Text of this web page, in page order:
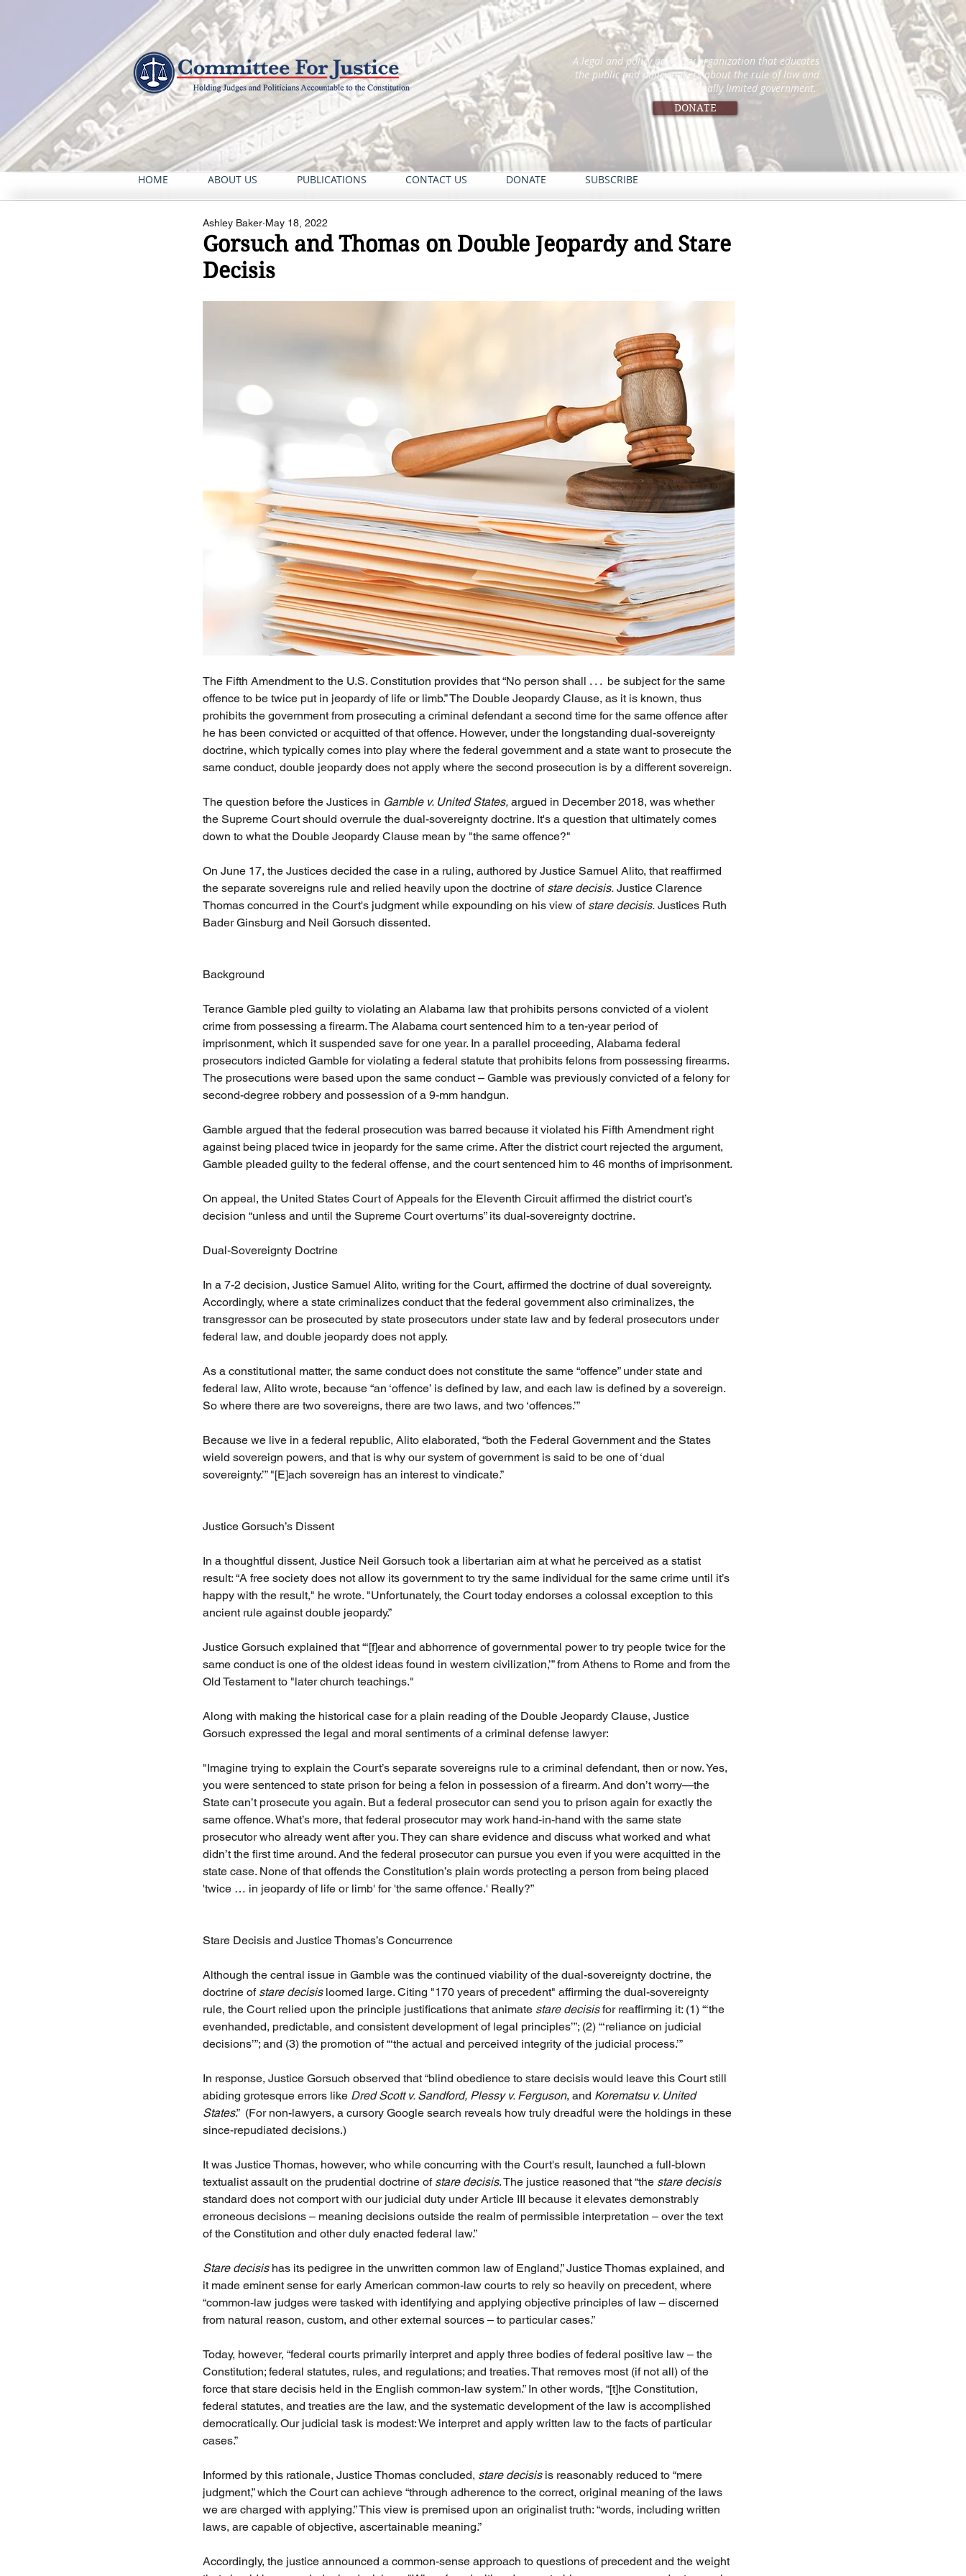
A legal and policy advocacy organization that educates
the public and policymakers about the rule of law and
constitutionally limited government.
DONATE
HOME ABOUT US PUBLICATIONS CONTACT US DONATE SUBSCRIBE
Gorsuch and Thomas on Double Jeopardy and Stare
Decisis
Ashley Baker May 18, 2022
The Fifth Amendment to the U.S. Constitution provides that “No person shall . . .  be subject for the same
offence to be twice put in jeopardy of life or limb.” The Double Jeopardy Clause, as it is known, thus
prohibits the government from prosecuting a criminal defendant a second time for the same offence after
he has been convicted or acquitted of that offence. However, under the longstanding dual-sovereignty
doctrine, which typically comes into play where the federal government and a state want to prosecute the
same conduct, double jeopardy does not apply where the second prosecution is by a different sovereign.
The question before the Justices in Gamble v. United States, argued in December 2018, was whether
the Supreme Court should overrule the dual-sovereignty doctrine. It's a question that ultimately comes
down to what the Double Jeopardy Clause mean by "the same offence?"
On June 17, the Justices decided the case in a ruling, authored by Justice Samuel Alito, that reaffirmed
the separate sovereigns rule and relied heavily upon the doctrine of stare decisis. Justice Clarence
Thomas concurred in the Court's judgment while expounding on his view of stare decisis. Justices Ruth
Bader Ginsburg and Neil Gorsuch dissented.
Background
Terance Gamble pled guilty to violating an Alabama law that prohibits persons convicted of a violent
crime from possessing a firearm. The Alabama court sentenced him to a ten-year period of
imprisonment, which it suspended save for one year. In a parallel proceeding, Alabama federal
prosecutors indicted Gamble for violating a federal statute that prohibits felons from possessing firearms.
The prosecutions were based upon the same conduct – Gamble was previously convicted of a felony for
second-degree robbery and possession of a 9-mm handgun.
Gamble argued that the federal prosecution was barred because it violated his Fifth Amendment right
against being placed twice in jeopardy for the same crime. After the district court rejected the argument,
Gamble pleaded guilty to the federal offense, and the court sentenced him to 46 months of imprisonment.
On appeal, the United States Court of Appeals for the Eleventh Circuit affirmed the district court’s
decision “unless and until the Supreme Court overturns” its dual-sovereignty doctrine.
Dual-Sovereignty Doctrine
In a 7-2 decision, Justice Samuel Alito, writing for the Court, affirmed the doctrine of dual sovereignty.
Accordingly, where a state criminalizes conduct that the federal government also criminalizes, the
transgressor can be prosecuted by state prosecutors under state law and by federal prosecutors under
federal law, and double jeopardy does not apply.
As a constitutional matter, the same conduct does not constitute the same “offence” under state and
federal law, Alito wrote, because “an ‘offence’ is defined by law, and each law is defined by a sovereign.
So where there are two sovereigns, there are two laws, and two ‘offences.’”
Because we live in a federal republic, Alito elaborated, “both the Federal Government and the States
wield sovereign powers, and that is why our system of government is said to be one of ‘dual
sovereignty.’” "[E]ach sovereign has an interest to vindicate.”
Justice Gorsuch’s Dissent
In a thoughtful dissent, Justice Neil Gorsuch took a libertarian aim at what he perceived as a statist
result: “A free society does not allow its government to try the same individual for the same crime until it’s
happy with the result," he wrote. "Unfortunately, the Court today endorses a colossal exception to this
ancient rule against double jeopardy.”
Justice Gorsuch explained that “‘[f]ear and abhorrence of governmental power to try people twice for the
same conduct is one of the oldest ideas found in western civilization,’” from Athens to Rome and from the
Old Testament to "later church teachings."
Along with making the historical case for a plain reading of the Double Jeopardy Clause, Justice
Gorsuch expressed the legal and moral sentiments of a criminal defense lawyer:
"Imagine trying to explain the Court’s separate sovereigns rule to a criminal defendant, then or now. Yes,
you were sentenced to state prison for being a felon in possession of a firearm. And don’t worry—the
State can’t prosecute you again. But a federal prosecutor can send you to prison again for exactly the
same offence. What’s more, that federal prosecutor may work hand-in-hand with the same state
prosecutor who already went after you. They can share evidence and discuss what worked and what
didn’t the first time around. And the federal prosecutor can pursue you even if you were acquitted in the
state case. None of that offends the Constitution’s plain words protecting a person from being placed
'twice … in jeopardy of life or limb' for 'the same offence.' Really?”
Stare Decisis and Justice Thomas’s Concurrence
Although the central issue in Gamble was the continued viability of the dual-sovereignty doctrine, the
doctrine of stare decisis loomed large. Citing "170 years of precedent" affirming the dual-sovereignty
rule, the Court relied upon the principle justifications that animate stare decisis for reaffirming it: (1) “‘the
evenhanded, predictable, and consistent development of legal principles’”; (2) “‘reliance on judicial
decisions’”; and (3) the promotion of “‘the actual and perceived integrity of the judicial process.’”
In response, Justice Gorsuch observed that “blind obedience to stare decisis would leave this Court still
abiding grotesque errors like Dred Scott v. Sandford, Plessy v. Ferguson, and Korematsu v. United
States.”  (For non-lawyers, a cursory Google search reveals how truly dreadful were the holdings in these
since-repudiated decisions.)
It was Justice Thomas, however, who while concurring with the Court's result, launched a full-blown
textualist assault on the prudential doctrine of stare decisis. The justice reasoned that “the stare decisis
standard does not comport with our judicial duty under Article III because it elevates demonstrably
erroneous decisions – meaning decisions outside the realm of permissible interpretation – over the text
of the Constitution and other duly enacted federal law.”
Stare decisis has its pedigree in the unwritten common law of England,” Justice Thomas explained, and
it made eminent sense for early American common-law courts to rely so heavily on precedent, where
“common-law judges were tasked with identifying and applying objective principles of law – discerned
from natural reason, custom, and other external sources – to particular cases.”
Today, however, “federal courts primarily interpret and apply three bodies of federal positive law – the
Constitution; federal statutes, rules, and regulations; and treaties. That removes most (if not all) of the
force that stare decisis held in the English common-law system.” In other words, “[t]he Constitution,
federal statutes, and treaties are the law, and the systematic development of the law is accomplished
democratically. Our judicial task is modest: We interpret and apply written law to the facts of particular
cases.”
Informed by this rationale, Justice Thomas concluded, stare decisis is reasonably reduced to “mere
judgment,” which the Court can achieve “through adherence to the correct, original meaning of the laws
we are charged with applying.” This view is premised upon an originalist truth: “words, including written
laws, are capable of objective, ascertainable meaning.”
Accordingly, the justice announced a common-sense approach to questions of precedent and the weight